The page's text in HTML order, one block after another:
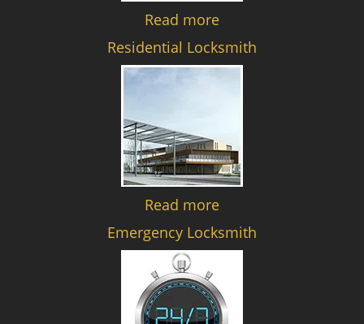
Read more
Residential Locksmith
Read more
Emergency Locksmith